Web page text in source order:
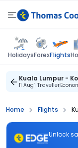
HolidaysForexFlights
Kuala Lumpur -
11 Aug1 Traveller
Home Flights
Unlock